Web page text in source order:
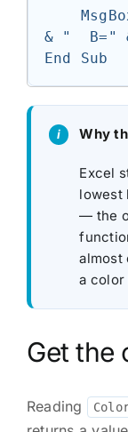
& "  B="
End Sub
Why
Excel
lowest
— the
almost
a color
Get the
Reading